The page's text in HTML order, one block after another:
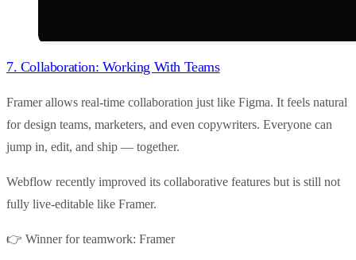
7. Collaboration: Working With Teams
Framerallows real-time collaboration just like Figma. It feels natural
for design teams, marketers, and even copywriters. Everyone can
jump in, edit, and ship — together.
Webflow recently improved its collaborative features but is still not
fully live-editable like Framer.
👉 Winner for teamwork: Framer